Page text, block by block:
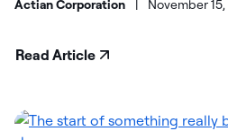
Actian Corporation | November 15,
Read Article